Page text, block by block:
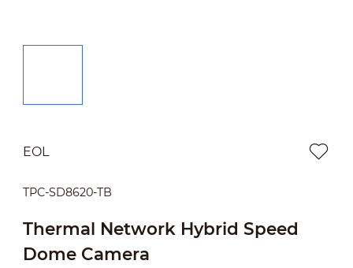
EOL
TPC-SD8620-TB
Thermal Network Hybrid Speed
Dome Camera